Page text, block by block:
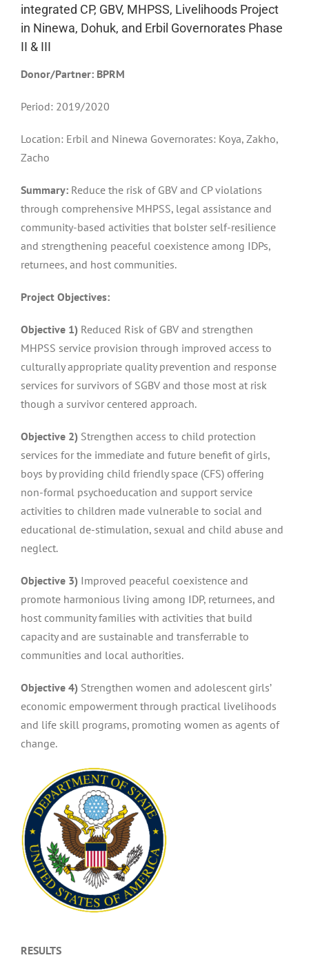
integrated CP, GBV, MHPSS, Livelihoods Project
in Ninewa, Dohuk, and Erbil Governorates Phase
II & III
Donor/Partner: BPRM
Period: 2019/2020
Location: Erbil and Ninewa Governorates: Koya, Zakho,
Zacho
Summary: Reduce the risk of GBV and CP violations
through comprehensive MHPSS, legal assistance and
community-based activities that bolster self-resilience
and strengthening peaceful coexistence among IDPs,
returnees, and host communities.
Project Objectives:
Objective 1) Reduced Risk of GBV and strengthen
MHPSS service provision through improved access to
culturally appropriate quality prevention and response
services for survivors of SGBV and those most at risk
though a survivor centered approach.
Objective 2) Strengthen access to child protection
services for the immediate and future benefit of girls,
boys by providing child friendly space (CFS) offering
non-formal psychoeducation and support service
activities to children made vulnerable to social and
educational de-stimulation, sexual and child abuse and
neglect.
Objective 3) Improved peaceful coexistence and
promote harmonious living among IDP, returnees, and
host community families with activities that build
capacity and are sustainable and transferrable to
communities and local authorities.
Objective 4) Strengthen women and adolescent girls’
economic empowerment through practical livelihoods
and life skill programs, promoting women as agents of
change.
RESULTS